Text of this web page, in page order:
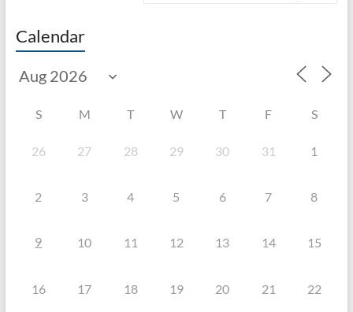
Calendar
S M T W T F S
26 27 28 29 30 31 1
2 3 4 5 6 7 8
9 10 11 12 13 14 15
16 17 18 19 20 21 22